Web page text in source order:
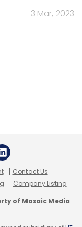
3 Mar, 2023
Contact Us
Company Listing
of Mosaic Media